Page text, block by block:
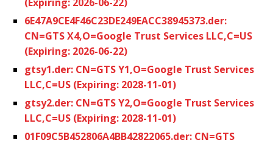
6E47A9CE4F46C23DE249EACC38945373.der:
CN=GTS X4,O=Google Trust Services LLC,C=US
(Expiring: 2026-06-22)
gtsy1.der: CN=GTS Y1,O=Google Trust Services
LLC,C=US (Expiring: 2028-11-01)
gtsy2.der: CN=GTS Y2,O=Google Trust Services
LLC,C=US (Expiring: 2028-11-01)
01F09C5B452806A4BB42822065.der: CN=GTS